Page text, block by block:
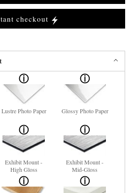
checkout
Lustre Photo Paper Glossy Photo Paper
Exhibit Mount -
High Gloss
Exhibit Mount -
Mid-Gloss